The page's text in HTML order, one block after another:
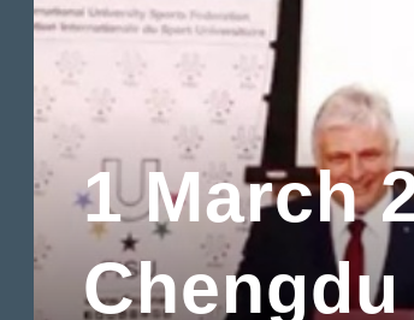
1 March